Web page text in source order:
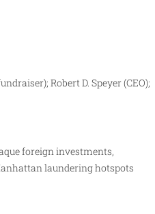
Robert D. Speyer (CEO);
foreign investments,
laundering hotspots